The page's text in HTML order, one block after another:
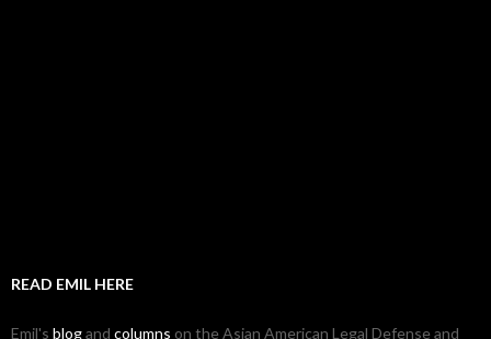
READ EMIL HERE
Emil's blogand columns on the Asian American Legal Defense and